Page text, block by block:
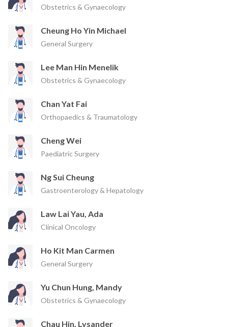
Obstetrics & Gynaecology
Cheung Ho Yin Michael
General Surgery
Lee Man Hin Menelik
Obstetrics & Gynaecology
Chan Yat Fai
Orthopaedics & Traumatology
Cheng Wei
Paediatric Surgery
Ng Sui Cheung
Gastroenterology & Hepatology
Law Lai Yau, Ada
Clinical Oncology
Ho Kit Man Carmen
General Surgery
Yu Chun Hung, Mandy
Obstetrics & Gynaecology
Chau Hin, Lysander